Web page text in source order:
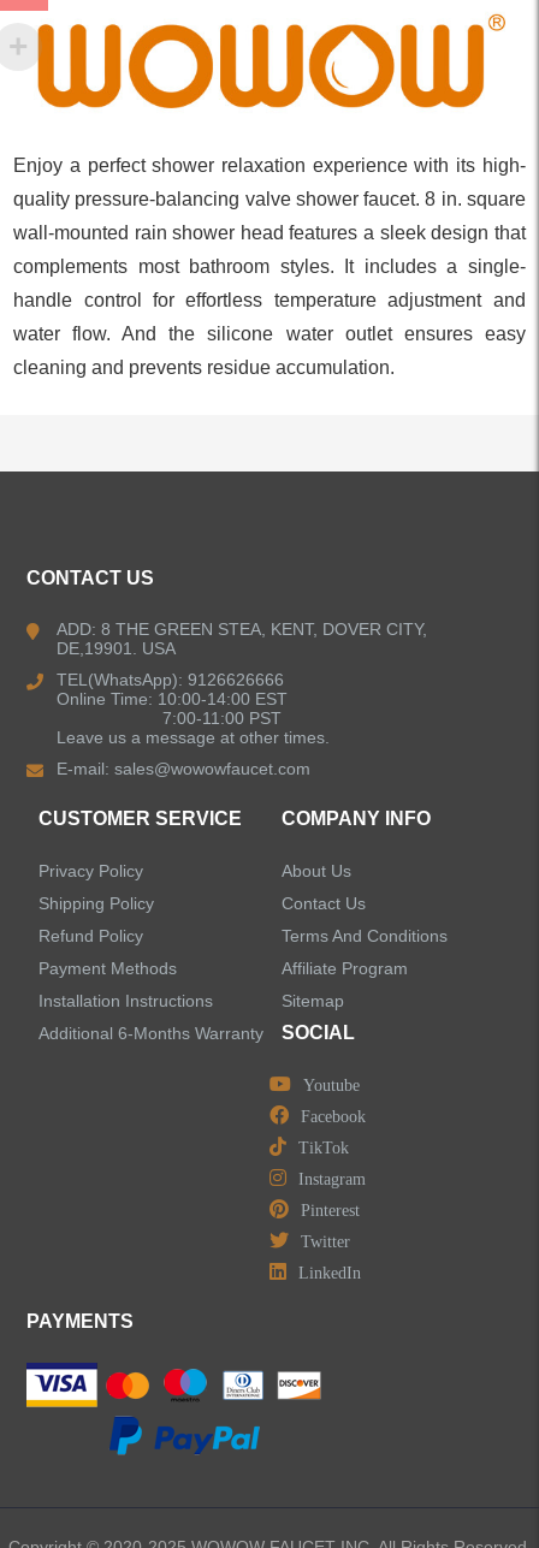
Enjoy a perfect shower relaxation experience with its high-
quality pressure-balancing valve shower faucet. 8 in. square
wall-mounted rain shower head features a sleek design that
complements most bathroom styles. It includes a single-
handle control for effortless temperature adjustment and
water flow. And the silicone water outlet ensures easy
cleaning and prevents residue accumulation.
Kitchen Faucets
Bathroom Faucets
Shower Faucets
Handheld Showerheads
Bathtub Faucets
Accessories
CONTACT US
ADD: 8 THE GREEN STEA, KENT, DOVER CITY,
DE,19901. USA
TEL(WhatsApp): 9126626666
Online Time: 10:00-14:00 EST
7:00-11:00 PST
Leave us a message at other times.
E-mail:sales@wowowfaucet.com
CUSTOMER SERVICE
Privacy Policy
Shipping Policy
Refund Policy
Payment Methods
Installation Instructions
Additional 6-Months Warranty
COMPANY INFO
About Us
Contact Us
Terms And Conditions
Affiliate Program
Sitemap
SOCIAL
Youtube
Facebook
TikTok
Instagram
Pinterest
Twitter
LinkedIn
PAYMENTS